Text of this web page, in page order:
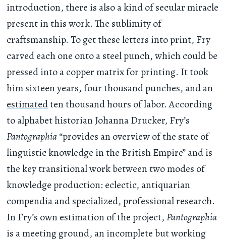
introduction, there is also a kind of secular miracle
present in this work. The sublimity of
craftsmanship. To get these letters into print, Fry
carved each one onto a steel punch, which could be
pressed into a copper matrix for printing. It took
him sixteen years, four thousand punches, and an
estimatedten thousand hours of labor. According
to alphabet historian Johanna Drucker, Fry’s
Pantographia“provides an overview of the state of
linguistic knowledge in the British Empire” and is
the key transitional work between two modes of
knowledge production: eclectic, antiquarian
compendia and specialized, professional research.
In Fry’s own estimation of the project,Pantographia
is a meeting ground, an incomplete but working